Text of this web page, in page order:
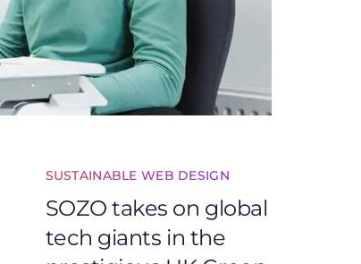
SUSTAINABLE WEB DESIGN
SOZO takes on global
tech giants in the